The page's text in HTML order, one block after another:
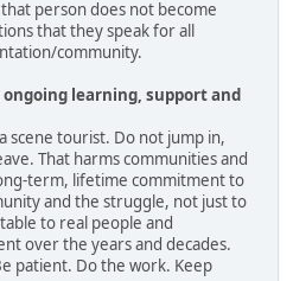
person does not become
that they speak for all
community.
learning, support and
scene tourist. Do not jump in,
That harms communities and
term, lifetime commitment to
and the struggle, not just to
to real people and
over the years and decades.
patient. Do the work. Keep